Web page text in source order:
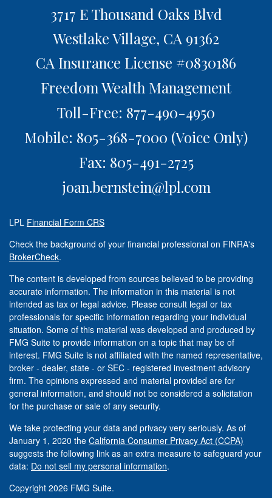
3717 E Thousand Oaks Blvd
Westlake Village, CA 91362
CA Insurance License #0830186
Freedom Wealth Management
Toll-Free: 877-490-4950
Mobile: 805-368-7000 (Voice Only)
Fax: 805-491-2725
joan.bernstein@lpl.com
LPL Financial Form CRS
Check the background of your financial professional on FINRA's
BrokerCheck.
The content is developed from sources believed to be providing
accurate information. The information in this material is not
intended as tax or legal advice. Please consult legal or tax
professionals for specific information regarding your individual
situation. Some of this material was developed and produced by
FMG Suite to provide information on a topic that may be of
interest. FMG Suite is not affiliated with the named representative,
broker - dealer, state - or SEC - registered investment advisory
firm. The opinions expressed and material provided are for
general information, and should not be considered a solicitation
for the purchase or sale of any security.
We take protecting your data and privacy very seriously. As of
January 1, 2020 the California Consumer Privacy Act (CCPA)
suggests the following link as an extra measure to safeguard your
data: Do not sell my personal information.
Copyright 2026 FMG Suite.